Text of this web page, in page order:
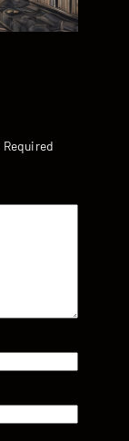
Required